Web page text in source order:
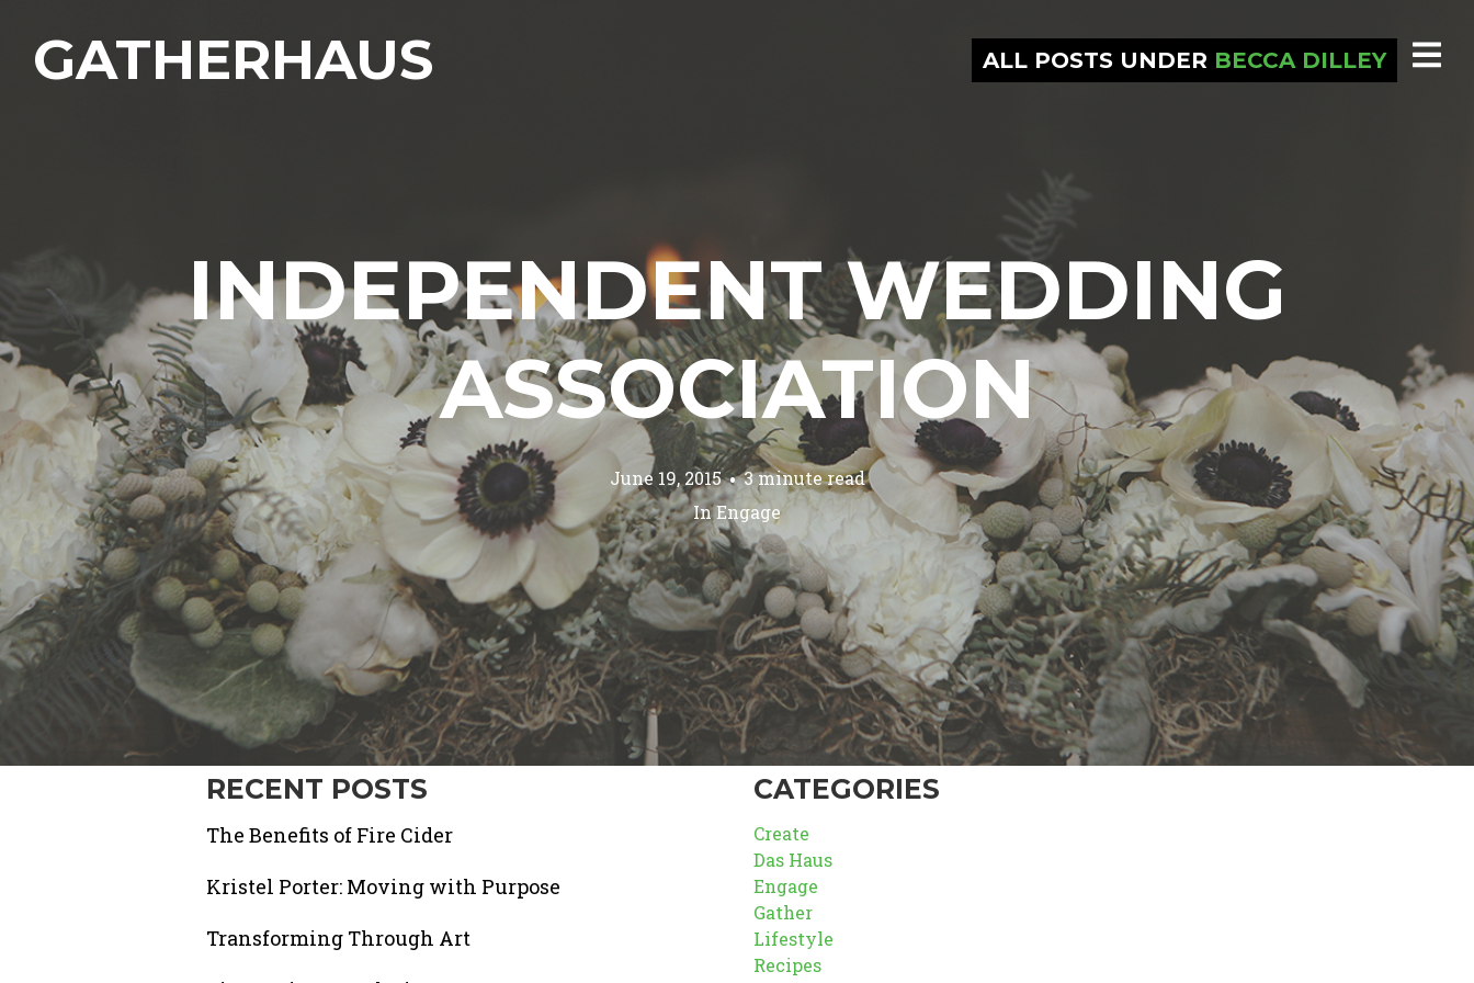
GATHERHAUS ALL POSTS UNDER BECCA DILLEY
INDEPENDENT WEDDING
ASSOCIATION
June 19, 2015
3 minute read
InEngage
RECENT POSTS
The Benefits of Fire Cider
Kristel Porter: Moving with Purpose
Transforming Through Art
CATEGORIES
Create
Das Haus
Engage
Gather
Lifestyle
Recipes